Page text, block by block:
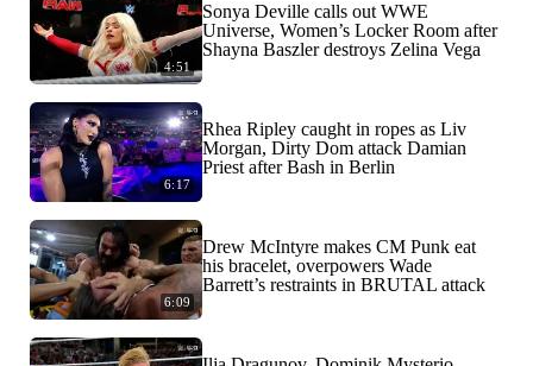
4:51
Sonya Deville calls out WWE
Universe, Women’s Locker Room after
Shayna Baszler destroys Zelina Vega
6:17
Rhea Ripley caught in ropes as Liv
Morgan, Dirty Dom attack Damian
Priest after Bash in Berlin
6:09
Drew McIntyre makes CM Punk eat
his bracelet, overpowers Wade
Barrett’s restraints in BRUTAL attack